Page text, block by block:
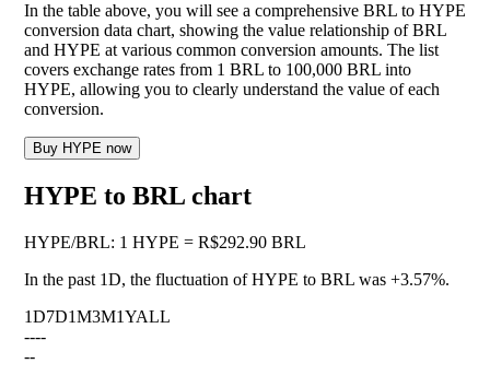
In the table above, you will see a comprehensive BRL to HYPE
conversion data chart, showing the value relationship of BRL
and HYPE at various common conversion amounts. The list
covers exchange rates from 1 BRL to 100,000 BRL into
HYPE, allowing you to clearly understand the value of each
conversion.
Buy HYPE now
HYPE to BRL chart
HYPE/BRL: 1 HYPE = R$292.90 BRL
In the past 1D, the fluctuation of HYPE to BRL was +3.57%.
1D7D1M3M1YALL
----
--